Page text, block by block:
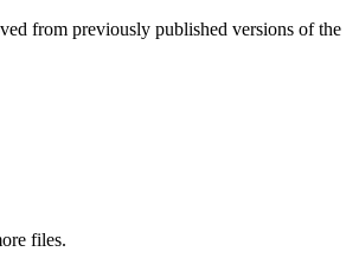
from previously published versions of the
files.